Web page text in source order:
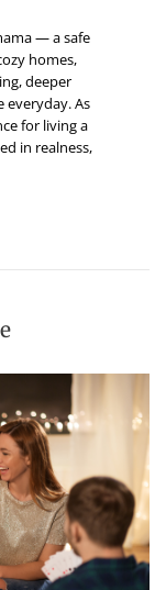
— a safe
homes,
deeper
As
for living a
in realness,